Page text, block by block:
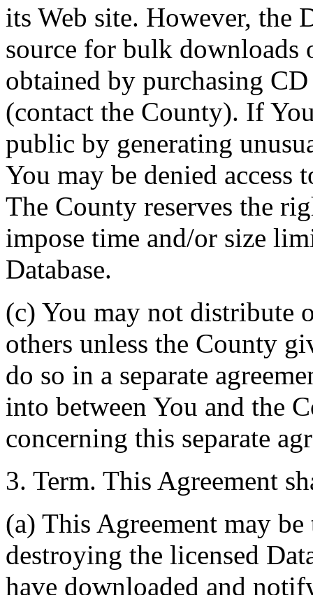
its Web site. However, the
source for bulk downloads
obtained by purchasing
(contact the County). If
public by generating
You may be denied access
The County reserves the
impose time and/or size
Database.
(c) You may not distribute
others unless the County
do so in a separate
into between You and the
concerning this separate
3. Term. This Agreement
(a) This Agreement may
destroying the licensed
have downloaded and